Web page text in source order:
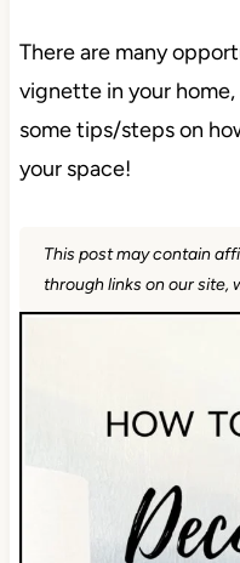
There are many
vignette in your home,
some tips/steps on
your space!
This post may contain
through links on our site,